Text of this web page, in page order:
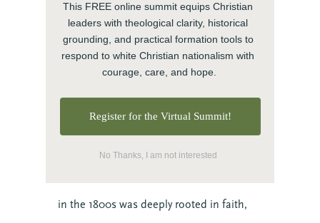
Movements That
Changed the World
Despite these failures, history also shows
us the incredible power of faith-based
in the 1800s was deeply rooted in faith,
BECOME MORE
RESILIENT.
When you invest in your personal resilience,
free Self-Facilitated Resilience Retreat Guides.
Register for the Virtual Summit!
This FREE online summit equips Christian
leaders with theological clarity, historical
grounding, and practical formation tools to
respond to white Christian nationalism with
courage, care, and hope.
No Thanks, I am not interested